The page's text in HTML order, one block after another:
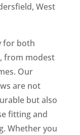
West
for both
from modest
Our
are not
but also
fitting and
Whether you